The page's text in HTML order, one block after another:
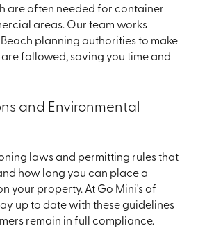
are often needed for container
areas. Our team works
planning authorities to make
followed, saving you time and
and Environmental
laws and permitting rules that
how long you can place a
your property. At Go Mini's of
up to date with these guidelines
remain in full compliance.